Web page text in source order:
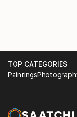
As an AI-driven
forefront of this
continually
bringing joy,
TOP CATEGORIES
Paintings